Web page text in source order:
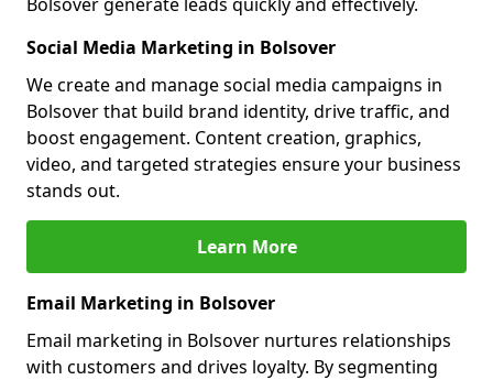
Social Media Marketing in Bolsover
We create and manage social media campaigns in
Bolsover that build brand identity, drive traffic, and
boost engagement. Content creation, graphics,
video, and targeted strategies ensure your business
stands out.
Learn More
Email Marketing in Bolsover
Email marketing in Bolsover nurtures relationships
with customers and drives loyalty. By segmenting